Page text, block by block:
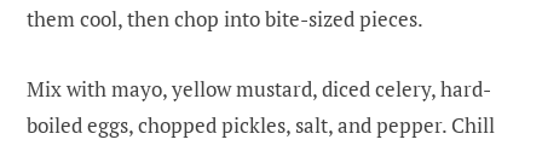
them cool, then chop into bite-sized pieces.
Mix with mayo, yellow mustard, diced celery, hard-
boiled eggs, chopped pickles, salt, and pepper. Chill